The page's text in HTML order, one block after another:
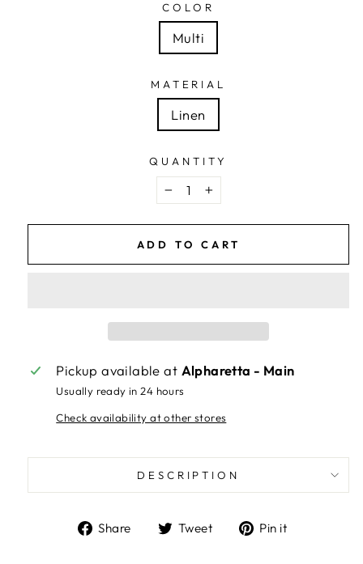
COLOR
Multi
MATERIAL
Linen
QUANTITY
− +
ADD TO CART
Pickup available at Alpharetta - Main
Usually ready in 24 hours
Check availability at other stores
DESCRIPTION
Share
ShareTweet
TweetPin it